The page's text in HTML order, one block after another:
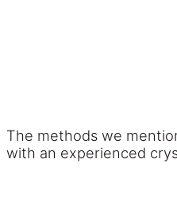
The methods we
with an experienced